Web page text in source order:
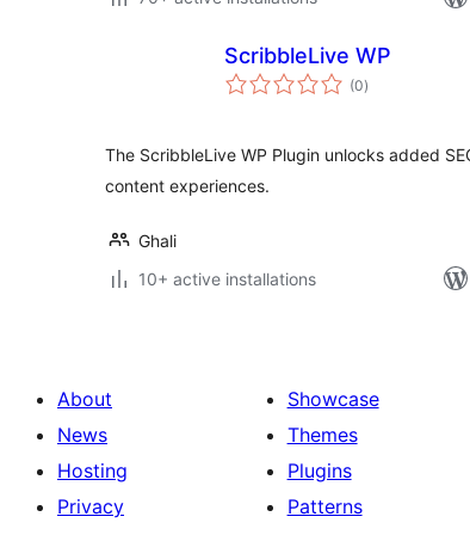
ScribbleLive WP
(0total
ratings
)
The ScribbleLive WP Plugin unlocks added
content experiences.
Ghali
10+ active installations
About
News
Hosting
Privacy
Showcase
Themes
Plugins
Patterns